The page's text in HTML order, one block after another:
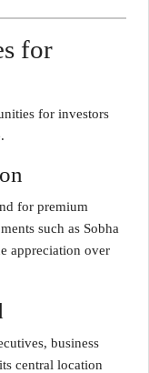
for
for investors
for premium
such as Sobha
appreciation over
business
central location